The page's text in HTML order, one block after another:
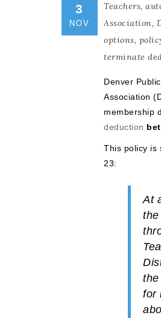
3
NOV
Teachers,
Association,
options,
terminate
Denver
Association
membership
deduction
This policy is
23:
At
for